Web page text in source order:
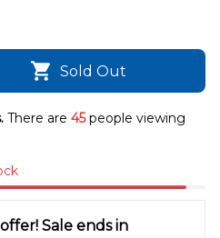
Sold Out
There are 45people viewing
Sale ends in